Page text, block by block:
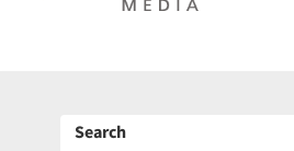
Search